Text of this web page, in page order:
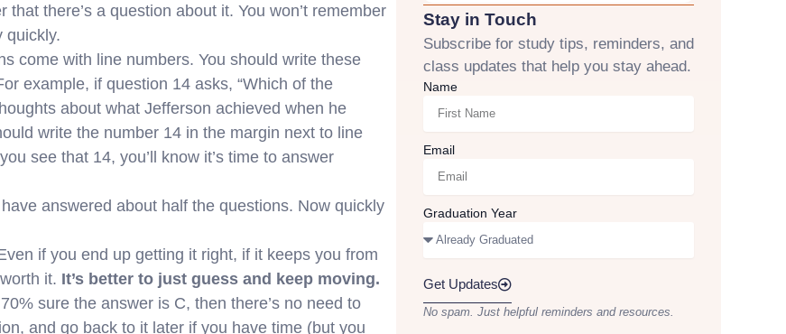
there’s a question about it. You won’t remember
quickly.
come with line numbers. You should write these
example, if question 14 asks, “Which of the
about what Jefferson achieved when he
write the number 14 in the margin next to line
see that 14, you’ll know it’s time to answer
answered about half the questions. Now quickly
if you end up getting it right, if it keeps you from
it. It’s better to just guess and keep moving.
sure the answer is C, then there’s no need to
and go back to it later if you have time (but you
Stay in Touch
Subscribe for study tips, reminders, and
class updates that help you stay ahead.
Name
Email
Graduation Year
Get Updates
No spam. Just helpful reminders and resources.